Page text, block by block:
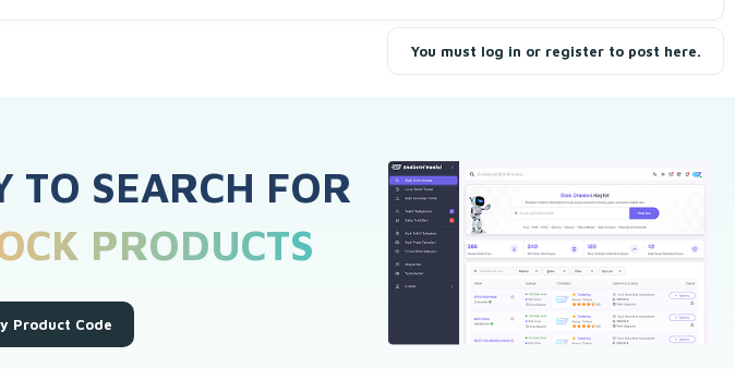
You must log in or register to post here.
TO SEARCH FOR
PRODUCTS
Product Code